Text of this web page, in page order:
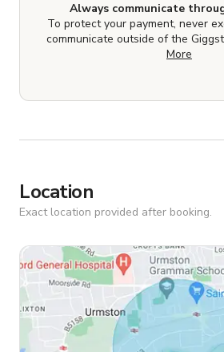
Always communicate
To protect your payment, never
communicate outside of the
More
Location
Exact location provided after booking.